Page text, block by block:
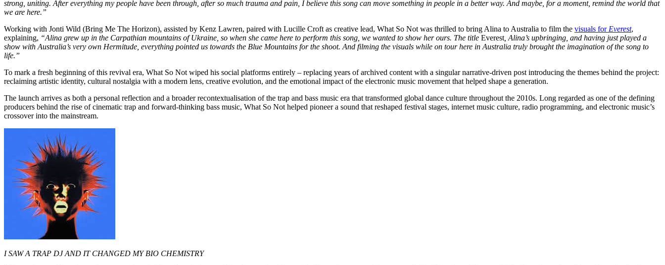
strong, uniting. After everything my people have been through, after so much trauma and pain, I believe this song can move something in people in a better way. And maybe, for a moment, remind the world that
we are here.”
Working with Jonti Wild (Bring Me The Horizon), assisted by Kenz Lawren, paired with Lucille Croft as creative lead, What So Not was thrilled to bring Alina to Australia to film the visuals for Everest,
explaining, “Alina grew up in the Carpathian mountains of Ukraine, so when she came here to perform this song, we wanted to show her ours. The title Everest , Alina’s upbringing, and having just played a
show with Australia’s very own Hermitude, everything pointed us towards the Blue Mountains for the shoot. And filming the visuals while on tour here in Australia truly brought the imagination of the song to
life.”
To mark a fresh beginning of this revival era, What So Not wiped his social platforms entirely – replacing years of archived content with a singular narrative-driven post introducing the themes behind the project:
reclaiming artistic identity, cultural nostalgia with a modern lens, creative evolution, and the emotional impact of the electronic music movement that helped shape a generation.
The launch arrives as both a personal reflection and a broader recontextualisation of the trap and bass music era that transformed global dance culture throughout the 2010s. Long regarded as one of the defining
producers behind the rise of cinematic trap and forward-thinking bass music, What So Not helped pioneer a sound that reshaped festival stages, internet music culture, radio programming, and electronic music’s
crossover into the mainstream.
I SAW A TRAP DJ AND IT CHANGED MY BIO CHEMISTRY